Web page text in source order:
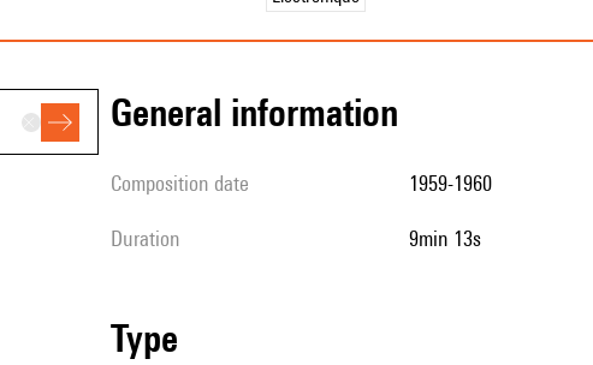
general information
composition date 1959-1960
duration 9min 13s
type